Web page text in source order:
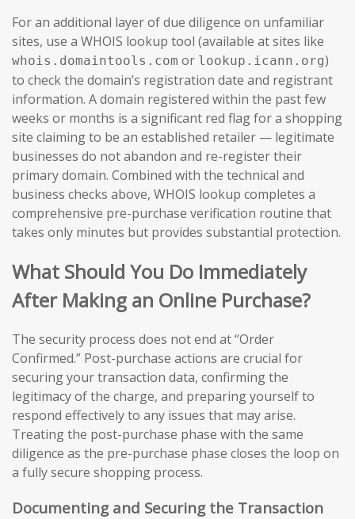
For an additional layer of due diligence on unfamiliar
sites, use a WHOIS lookup tool (available at sites like
whois.domaintools.com or lookup.icann.org)
to check the domain’s registration date and registrant
information. A domain registered within the past few
weeks or months is a significant red flag for a shopping
site claiming to be an established retailer — legitimate
businesses do not abandon and re-register their
primary domain. Combined with the technical and
business checks above, WHOIS lookup completes a
comprehensive pre-purchase verification routine that
takes only minutes but provides substantial protection.
What Should You Do Immediately
After Making an Online Purchase?
The security process does not end at “Order
Confirmed.” Post-purchase actions are crucial for
securing your transaction data, confirming the
legitimacy of the charge, and preparing yourself to
respond effectively to any issues that may arise.
Treating the post-purchase phase with the same
diligence as the pre-purchase phase closes the loop on
a fully secure shopping process.
Documenting and Securing the Transaction